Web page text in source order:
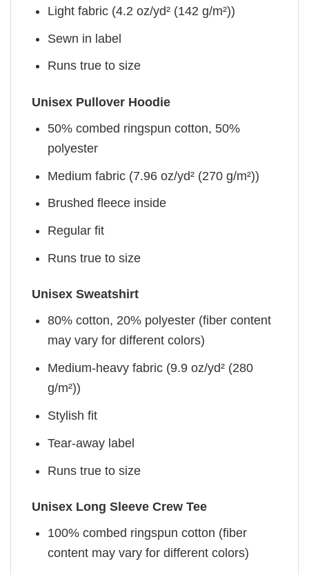
Light fabric (4.2 oz/yd² (142 g/m²))
Sewn in label
Runs true to size
Unisex Pullover Hoodie
50% combed ringspun cotton, 50%
polyester
Medium fabric (7.96 oz/yd² (270 g/m²))
Brushed fleece inside
Regular fit
Runs true to size
Unisex Sweatshirt
80% cotton, 20% polyester (fiber content
may vary for different colors)
Medium-heavy fabric (9.9 oz/yd² (280
g/m²))
Stylish fit
Tear-away label
Runs true to size
Unisex Long Sleeve Crew Tee
100% combed ringspun cotton (fiber
content may vary for different colors)